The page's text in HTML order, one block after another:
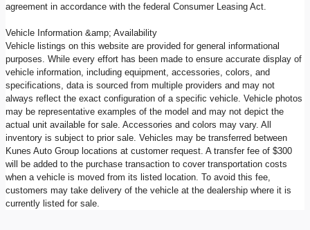
agreement in accordance with the federal Consumer Leasing Act.
Vehicle Information &amp; Availability
Vehicle listings on this website are provided for general informational
purposes. While every effort has been made to ensure accurate display of
vehicle information, including equipment, accessories, colors, and
specifications, data is sourced from multiple providers and may not
always reflect the exact configuration of a specific vehicle. Vehicle photos
may be representative examples of the model and may not depict the
actual unit available for sale. Accessories and colors may vary. All
inventory is subject to prior sale. Vehicles may be transferred between
Kunes Auto Group locations at customer request. A transfer fee of $300
will be added to the purchase transaction to cover transportation costs
when a vehicle is moved from its listed location. To avoid this fee,
customers may take delivery of the vehicle at the dealership where it is
currently listed for sale.